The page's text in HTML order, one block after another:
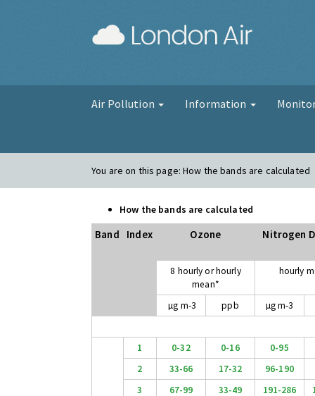
Air Pollution Information
You are on this page:How the bands are calculated
How the bands are calculated
Band Index Ozone Nitrogen
8 hourly or hourly
mean*
hourly
µg m-3 ppb µg m-3
1 0-32 0-16
0-95
2
33-66 17-32
96-190
3
67-99 33-49 191-286